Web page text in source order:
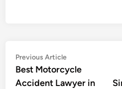
Post
navigation
Previous ArticlePrevious
article:
Best Motorcycle
Accident Lawyer in